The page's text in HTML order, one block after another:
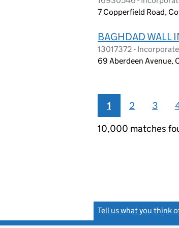
7 Copperfield Road,
BAGHDAD WALL
13017372 -
69 Aberdeen Avenue,
1 2 3
10,000 matches
Tell us what you think